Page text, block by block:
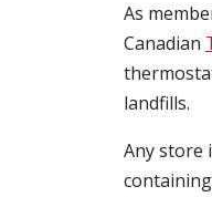
As
Canadian
landfills.
Any store